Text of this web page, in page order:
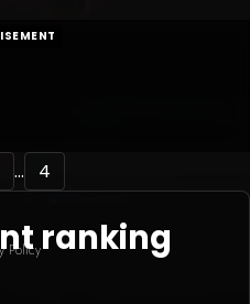
... 4
ranking
Policy